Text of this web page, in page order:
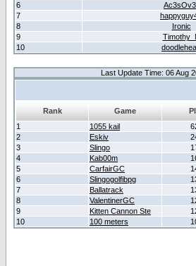
6
7
8
Ironic
9
10
Last Update Time: 06 Aug
Rank Game
1
1055 kail
2
Eskiv
3
Slingo
4
Kab00m
5
CarfairGC
6
Slingogolfibpg
7
Ballatrack
8
ValentinerGC
9
Kitten Cannon Ste
10
100 meters